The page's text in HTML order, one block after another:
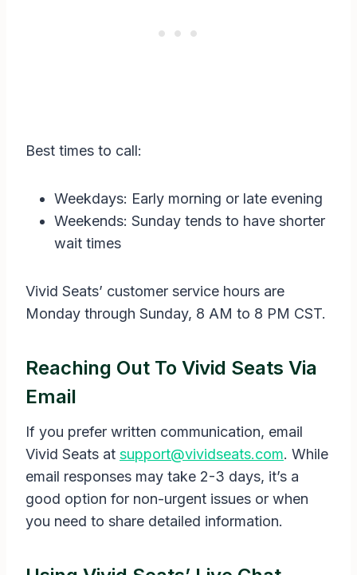
Best times to call:
Weekdays: Early morning or late evening
Weekends: Sunday tends to have shorter
wait times
Vivid Seats’ customer service hours are
Monday through Sunday, 8 AM to 8 PM CST.
Reaching Out To Vivid Seats Via
Email
If you prefer written communication, email
Vivid Seats at support@vividseats.com. While
email responses may take 2-3 days, it’s a
good option for non-urgent issues or when
you need to share detailed information.